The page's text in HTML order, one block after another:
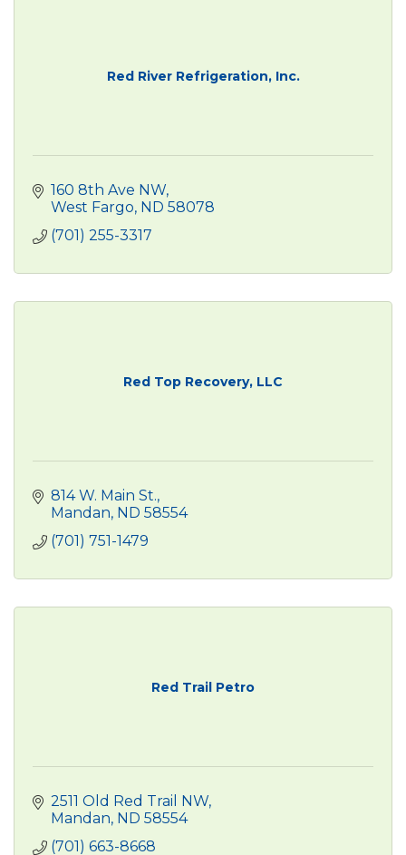
Red River Refrigeration, Inc.
160 8th Ave NW
West Fargo ND 58078
(701) 255-3317
Red Top Recovery, LLC
814 W. Main St.
Mandan ND 58554
(701) 751-1479
Red Trail Petro
2511 Old Red Trail NW
Mandan ND 58554
(701) 663-8668